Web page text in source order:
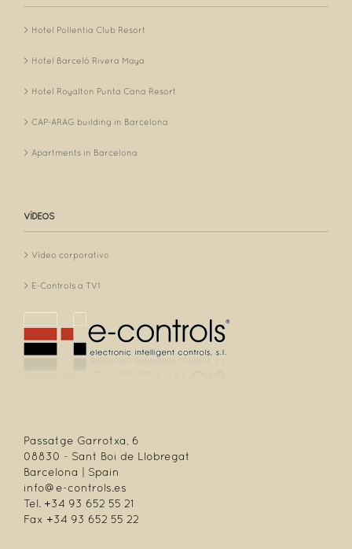
Hotel Pollentia Club Resort
Hotel Barceló Rivera Maya
Hotel Royalton Punta Cana Resort
CAP-ARAG building in Barcelona
Apartments in Barcelona
VÍDEOS
Vídeo corporativo
E-Controls a TV1
Passatge Garrotxa, 6
08830 - Sant Boi de Llobregat
Barcelona | Spain
info@e-controls.es
Tel. +34 93 652 55 21
Fax +34 93 652 55 22